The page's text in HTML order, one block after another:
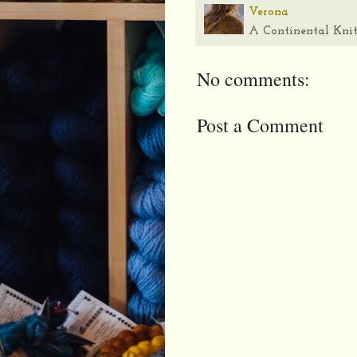
Verona
A Continental
No comments:
Post a Comment